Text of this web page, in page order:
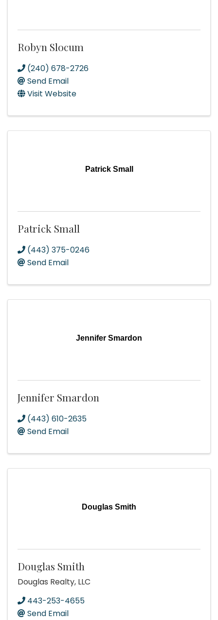
Robyn Slocum
(240) 678-2726
Send Email
Visit Website
Patrick Small
Patrick Small
(443) 375-0246
Send Email
Jennifer Smardon
Jennifer Smardon
(443) 610-2635
Send Email
Douglas Smith
Douglas Smith
Douglas Realty, LLC
443-253-4655
Send Email